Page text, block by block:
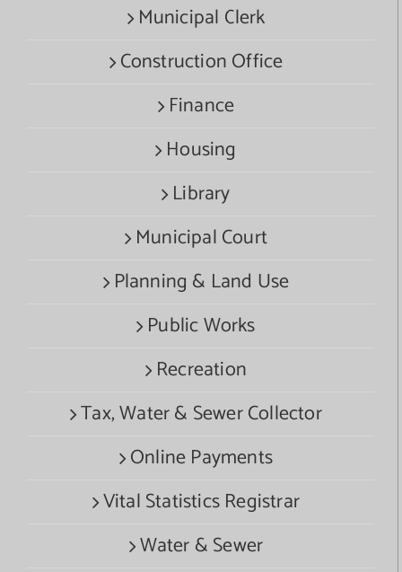
Municipal Clerk
Construction Office
Finance
Housing
Library
Municipal Court
Planning & Land Use
Public Works
Recreation
Tax, Water & Sewer Collector
Online Payments
Vital Statistics Registrar
Water & Sewer